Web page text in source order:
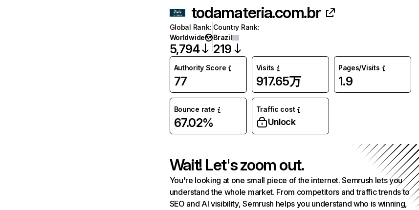
todamateria.com.br
Global Rank:
Worldwide
5,794
Country Rank:
Brazil
219
Authority Score
77
Visits
917.65万
Pages/Visits
1.9
Bounce rate
67.02%
Traffic cost
Unlock
Wait! Let's zoom out.
You're looking at one small piece of the internet. Semrush lets you
understand the whole market. From competitors and traffic trends to
SEO and AI visibility, Semrush helps you understand who is winning,